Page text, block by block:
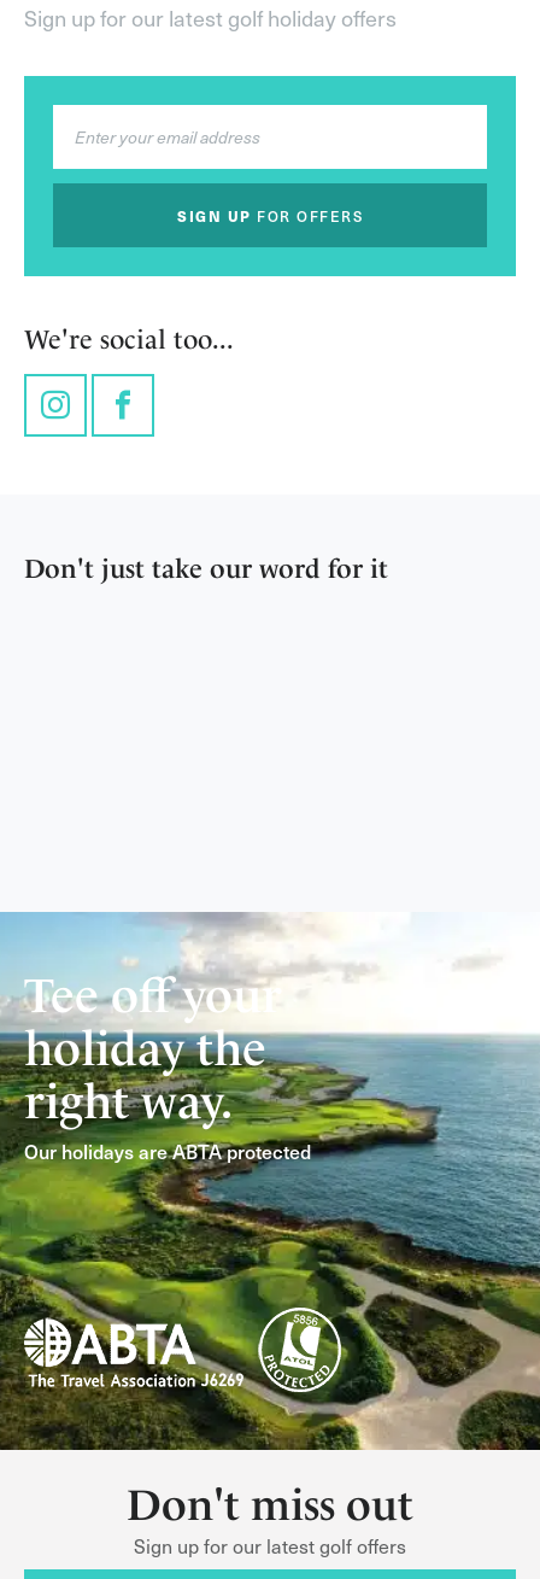
Sign up for our latest golf holiday offers
SIGN UP FOR OFFERS
We're social too...
InstagramFacebook
Don't just take our word for it
Tee off your
holiday the
right way.
Our holidays are ABTA protected
Don't miss out
Sign up for our latest golf offers